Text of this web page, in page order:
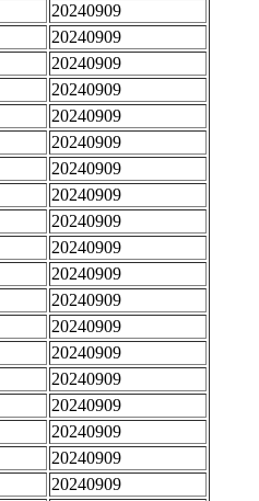
20240909
20240909
20240909
20240909
20240909
20240909
20240909
20240909
20240909
20240909
20240909
20240909
20240909
20240909
20240909
20240909
20240909
20240909
20240909